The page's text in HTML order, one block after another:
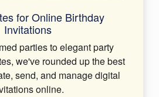
for Online Birthday
Invitations
parties to elegant party
we've rounded up the best
send, and manage digital
online.